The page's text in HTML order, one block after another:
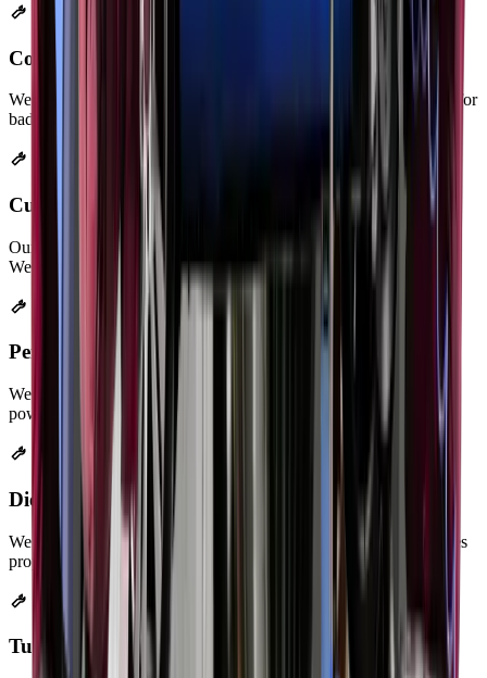
Complete Exhaust System Replacement
We replace everything from manifold to tailpipe. This works best for
badly rusted systems.
Custom Exhaust Fabrication
Our welders build custom exhaust systems for modified vehicles.
We create systems that fit your exact needs.
Performance Exhaust Installation
We install cat-back, axle-back, and header systems. Your car gains
power while meeting emission rules.
Diesel Particulate Filter (DPF) Cleaning
We clean clogged DPF filters with special equipment. This restores
proper exhaust flow in diesel vehicles.
Turbo-Back Exhaust Systems